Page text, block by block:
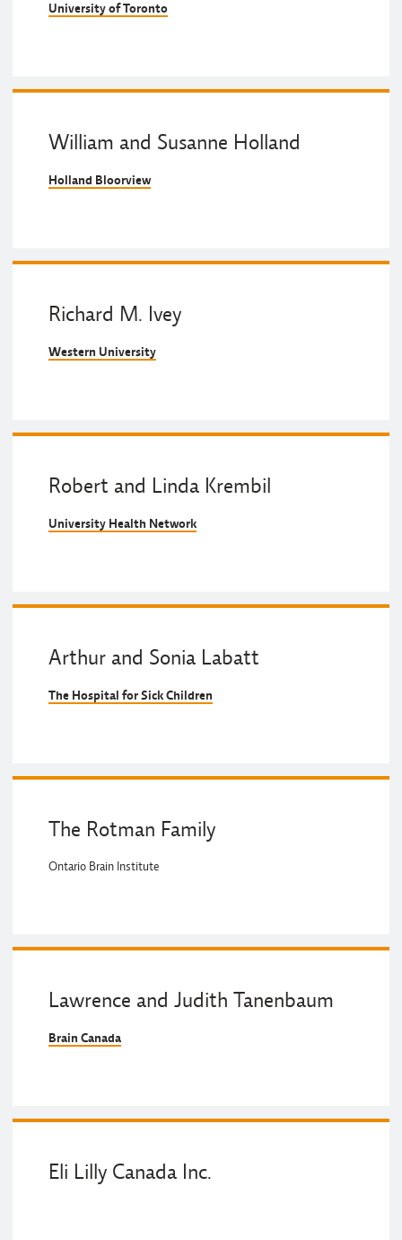
University of Toronto
William and Susanne Holland
Holland Bloorview
Richard M. Ivey
Western University
Robert and Linda Krembil
University Health Network
Arthur and Sonia Labatt
The Hospital for Sick Children
The Rotman Family
Ontario Brain Institute
Lawrence and Judith Tanenbaum
Brain Canada
Eli Lilly Canada Inc.